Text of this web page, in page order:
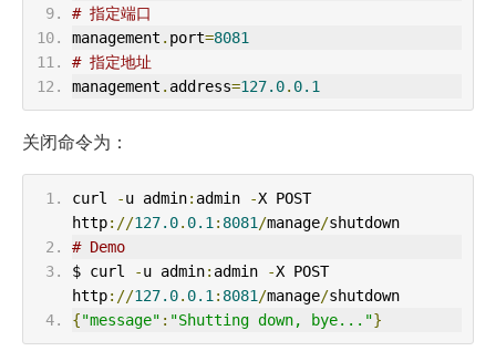
# 指定端口
management . port=8081
# 指定地址
management . address=127.0. 0.1
关闭命令为：
curl -u admin: admin -X POST
http://127.0. 0.1 : 8081 /manage/shutdown
# Demo
$ curl
-u admin: admin -X POST
http://127.0. 0.1 : 8081 /manage/shutdown
{"message" : "Shutting down, bye..."}